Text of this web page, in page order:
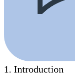
1. Introduction